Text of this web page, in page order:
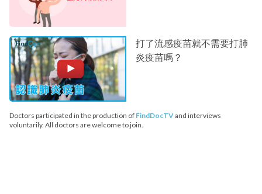
打了流感疫苗就不需要打肺
炎疫苗嗎？
Doctors participated in the production of FindDocTVand interviews
voluntarily. All doctors are welcome to join.